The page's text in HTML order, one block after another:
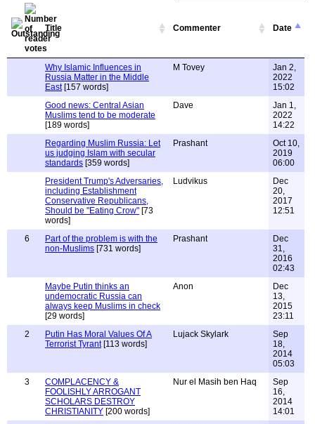
Title Commenter Date
Why Islamic Influences in
Russia Matter in the Middle
East[157 words]
M Tovey
Jan 2,
2022
15:02
Good news: Central Asian
Muslims tend to be moderate
[189 words]
Dave
Jan 1,
2022
14:22
Regarding Muslim Russia: Let
us judging Islam with secular
standards [359 words]
Prashant
Oct 10,
2019
06:00
President Trump's Adversaries,
including Establishment
Conservative Republicans,
Should be "Eating Crow" [73
words]
Ludvikus
Dec
20,
2017
12:51
6
Part of the problem is with the
non-Muslims [731 words]
Prashant
Dec
31,
2016
02:43
Maybe Putin thinks an
undemocratic Russia can
always keep Muslims in check
[29 words]
Anon
Dec
13,
2015
23:11
2
Putin Has Moral Values Of A
Terrorist Tyrant[113 words]
Lujack Skylark
Sep
18,
2014
05:03
3
COMPLACENCY &
FOOLISHLY ARROGANT
SCHOLARS DESTROY
CHRISTIANITY [200 words]
Nur el Masih ben Haq
Sep
16,
2014
14:01